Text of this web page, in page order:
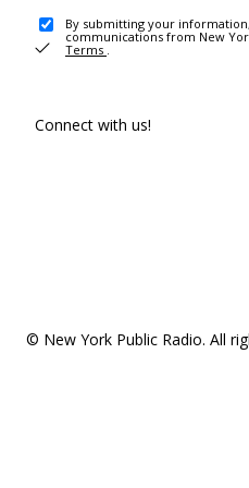
By submitting your
communications from New
Terms .
Connect with us!
© New York Public Radio. All